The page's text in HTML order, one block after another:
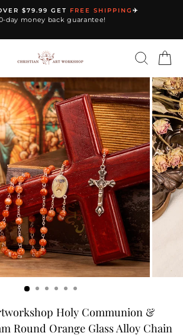
Pause
$79.99 GET FREE SHIPPING✈️
day money back guarantee!
Holy Communion &
Round Orange Glass Alloy Chain